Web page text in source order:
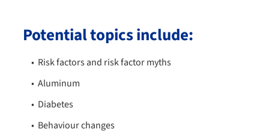
Potential topics include:
Risk factors and risk factor myths
Aluminum
Diabetes
Behaviour changes